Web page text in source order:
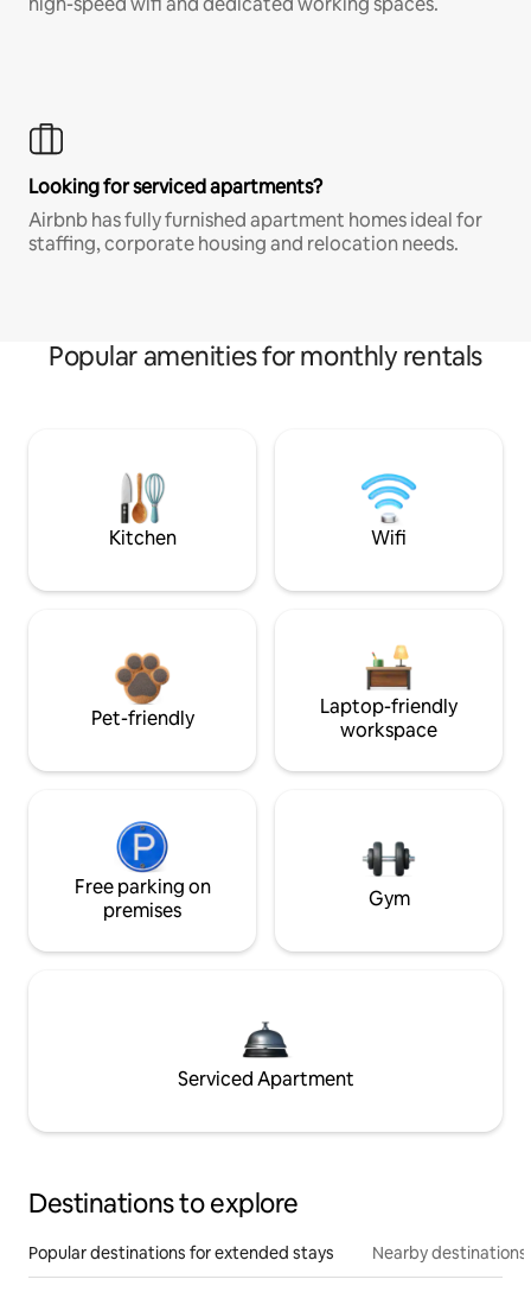
Looking for serviced apartments?
Airbnb has fully furnished apartment homes ideal for
staffing, corporate housing and relocation needs.
Popular amenities for monthly rentals
Kitchen Wifi
Pet-friendly
Laptop-friendly
workspace
Free parking on
premises
Gym
Serviced Apartment
Destinations to explore
Popular destinations for extended stays Nearby destinations